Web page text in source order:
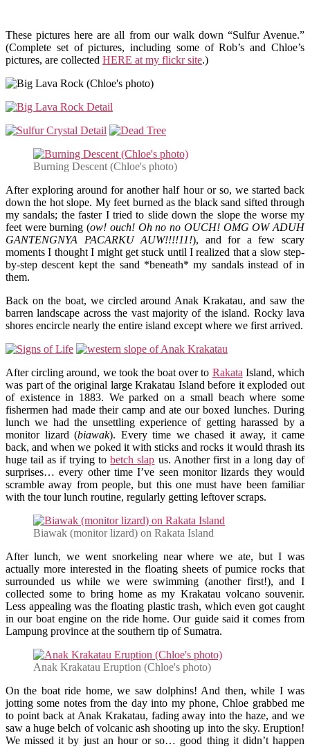
These pictures here are all from our walk down “Sulfur Avenue.”
(Complete set of pictures, including some of Rob’s and Chloe’s
pictures, are collected HERE at my flickr site.)
Burning Descent (Chloe's photo)
After exploring around for another half hour or so, we started back
down the hot slope. My feet burned as the black sand sifted through
my sandals; the faster I tried to slide down the slope the worse my
feet were burning (ow! ouch! Oh no no OUCH! OMG OW ADUH
GANTENGNYA PACARKU AUW!!!!11!), and for a few scary
moments I thought I might get stuck until I realized that a slow step-
by-step descent kept the sand *beneath* my sandals instead of in
them.
Back on the boat, we circled around Anak Krakatau, and saw the
barren landscape across the vast majority of the island. Rocky lava
shores encircle nearly the entire island except where we first arrived.
After circling around, we took the boat over to Rakata Island, which
was part of the original large Krakatau Island before it exploded out
of existence in 1883. We parked on a small beach where some
fishermen had made their camp and ate our boxed lunches. During
lunch we had the unsettling experience of getting harassed by a
monitor lizard (biawak). Every time we chased it away, it came
back, and when we poked it with sticks and rocks it would thrash its
huge tail as if trying tobetch slap us. Another first in a long day of
surprises… every other time I’ve seen monitor lizards they would
scramble away from people, but this one must have been familiar
with the tour lunch routine, regularly getting leftover scraps.
Biawak (monitor lizard) on Rakata Island
After lunch, we went snorkeling near where we ate, but I was
actually more interested in the floating sheets of pumice rocks that
surrounded us while we were swimming (another first!), and I
collected some to bring home as my Krakatau volcano souvenir.
Less appealing was the floating plastic trash, which even got caught
in our boat engine on the ride home. Our guide said it comes from
Lampung province at the southern tip of Sumatra.
Anak Krakatau Eruption (Chloe's photo)
On the boat ride home, we saw dolphins! And then, while I was
jotting some notes from the day into my phone, Chloe grabbed me
to point back at Anak Krakatau, fading away into the haze, and we
saw a huge belch of volcanic ash shooting up into the sky. Eruption!
We missed it by just an hour or so… good thing it didn’t happen